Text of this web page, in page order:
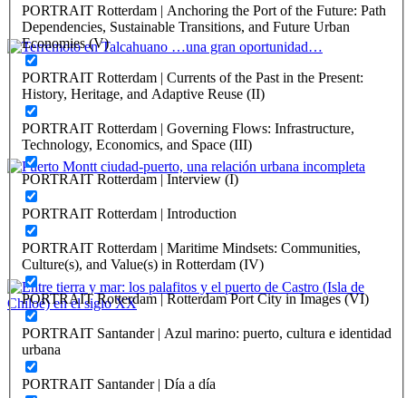
PORTRAIT Rotterdam | Anchoring the Port of the Future: Path
Dependencies, Sustainable Transitions, and Future Urban
Economies (V)
PORTRAIT Rotterdam | Currents of the Past in the Present:
History, Heritage, and Adaptive Reuse (II)
PORTRAIT Rotterdam | Governing Flows: Infrastructure,
Technology, Economics, and Space (III)
PORTRAIT Rotterdam | Interview (I)
PORTRAIT Rotterdam | Introduction
PORTRAIT Rotterdam | Maritime Mindsets: Communities,
Culture(s), and Value(s) in Rotterdam (IV)
PORTRAIT Rotterdam | Rotterdam Port City in Images (VI)
PORTRAIT Santander | Azul marino: puerto, cultura e identidad
urbana
PORTRAIT Santander | Día a día
REPORT | Challenges and Opportunities for the Port Cities |
Valparaiso - Chile
Edmundo Hernández Rojas
Terremoto en Talcahuano …una gran oportunidad…
REPORT | Challenges and Opportunities for the Port Cities |
Talcahuano - Chile
Drago Vodanovic, Marcelo Vera
Puerto Montt ciudad-puerto, una relación urbana incompleta
REPORT | Challenges and Opportunities for the Port Cities | Puerto
Montt - Chile
Edward ROJAS VEGA, Bárbara Elmúdesi Krögh
Entre tierra y mar: los palafitos y el puerto de Castro (Isla de
Chiloé) en el siglo XX